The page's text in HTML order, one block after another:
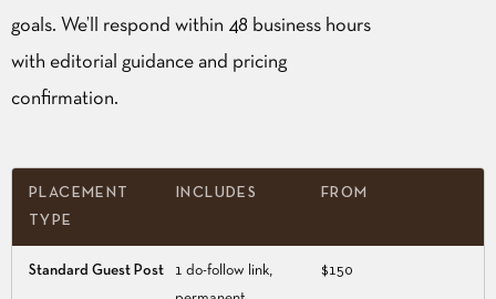
goals. We’ll respond within 48 business hours
with editorial guidance and pricing
confirmation.
PLACEMENT
TYPE
INCLUDES FROM
Standard Guest Post
1 do-follow link,
$150